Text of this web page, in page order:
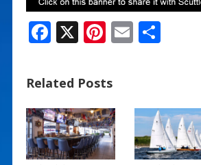
F
e
b
o
o
X Pi
er
e
st
E S
Related Posts